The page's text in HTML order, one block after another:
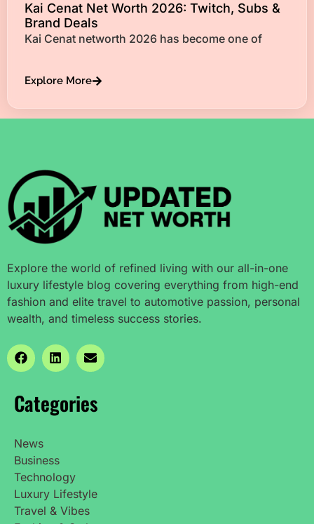
Kai Cenat Net Worth 2026: Twitch, Subs &
Brand Deals
Kai Cenat networth 2026 has become one of
Explore More
Explore the world of refined living with our all-in-one
luxury lifestyle blog covering everything from high-end
fashion and elite travel to automotive passion, personal
wealth, and timeless success stories.
Categories
News
Business
Technology
Luxury Lifestyle
Travel & Vibes